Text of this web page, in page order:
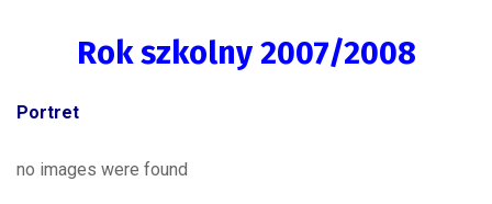
Rok szkolny 2007/2008
Portret
no images were found